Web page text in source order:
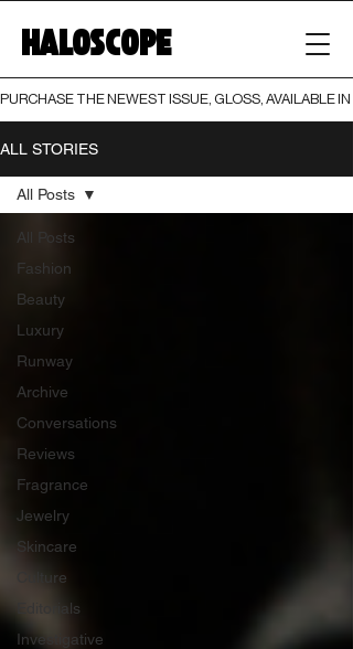
HALOSCOPE
PURCHASE THE NEWEST ISSUE, GLOSS, AVAILABLE
ALL STORIES
All Posts
Fashion
Beauty
Luxury
Runway
Archive
Conversations
Reviews
Fragrance
Jewelry
Skincare
Culture
Editorials
Investigative
All Posts